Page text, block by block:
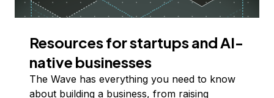
Resources for startups and AI-
native businesses
The Wave has everything you need to know
about building a business, from raising